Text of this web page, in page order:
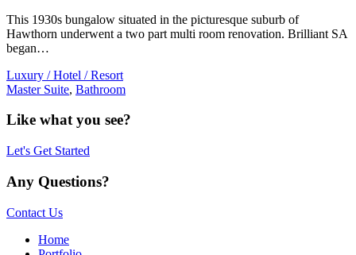
This 1930s bungalow situated in the picturesque suburb of
Hawthorn underwent a two part multi room renovation. Brilliant SA
began…
Luxury / Hotel / Resort
Master Suite, Bathroom
Like what you see?
Let's Get Started
Any Questions?
Contact Us
Home